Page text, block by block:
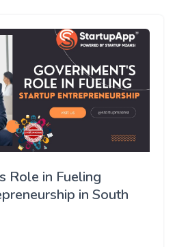
Role in Fueling
in South